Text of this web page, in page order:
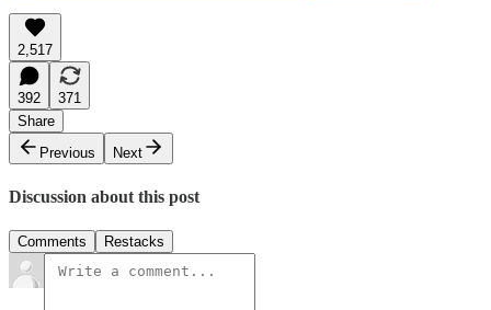
2,517
392
371
Share
Previous
Next
Discussion about this post
Comments Restacks